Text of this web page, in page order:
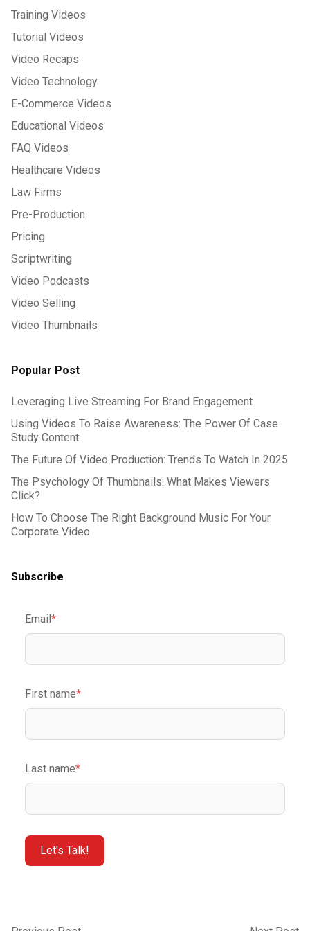
Training Videos
Tutorial Videos
Video Recaps
Video Technology
E-Commerce Videos
Educational Videos
FAQ Videos
Healthcare Videos
Law Firms
Pre-Production
Pricing
Scriptwriting
Video Podcasts
Video Selling
Video Thumbnails
Popular Post
Leveraging Live Streaming For Brand Engagement
Using Videos To Raise Awareness: The Power Of Case
Study Content
The Future Of Video Production: Trends To Watch In 2025
The Psychology Of Thumbnails: What Makes Viewers
Click?
How To Choose The Right Background Music For Your
Corporate Video
Subscribe
Email*
First name*
Last name*